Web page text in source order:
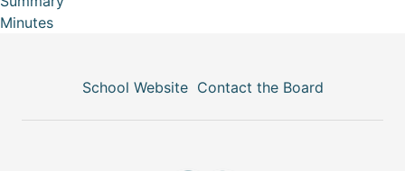
Minutes
School Website Contact the Board